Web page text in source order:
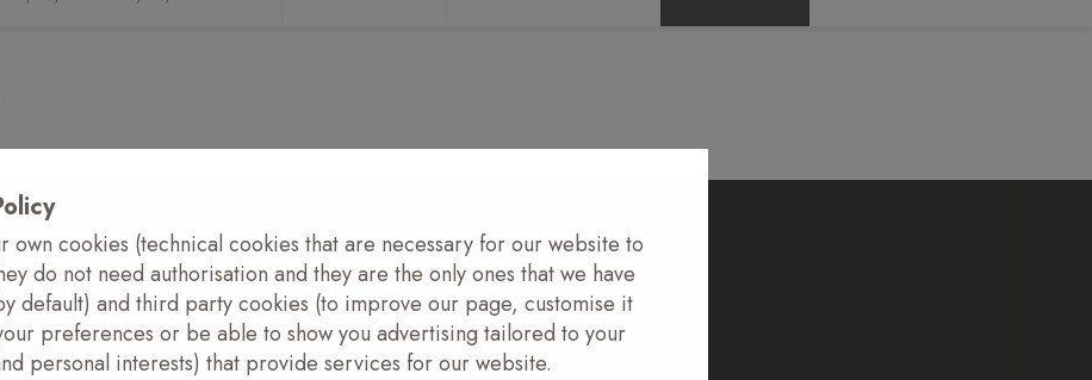
2026 • Legal advice •Acceptance of cookies • Sales terms• Created byaibosolutions.com
own cookies (technical cookies that are necessary for our website to
do not need authorisation and they are the only ones that we have
default) and third party cookies (to improve our page, customise it
preferences or be able to show you advertising tailored to your
personal interests) that provide services for our website.